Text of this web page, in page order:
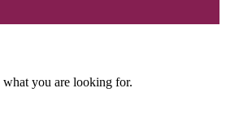
what you are looking for.